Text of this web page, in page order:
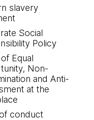
slavery
Social
Policy
Equal
Non-
and Anti-
at the
conduct